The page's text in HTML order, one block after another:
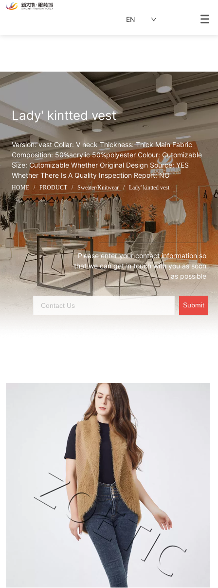
EN
Lady' kintted vest
Version: vest Collar: V neck Thickness: Thick Main Fabric
Composition: 50%acrylic 50%polyester Colour: Cutomizable
Size: Cutomizable Whether Original Design Source: YES
Whether There Is A Quality Inspection Report: NO
HOME / PRODUCT / Sweater/Knitwear / Lady' kintted vest
Please enter your contact information so
that we can get in touch with you as soon
as possible
Submit